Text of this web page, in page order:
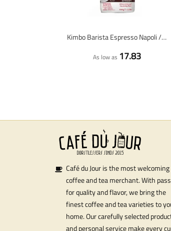
Kimbo Barista Espresso Napoli / Napoletano - coffee beans - 1 kilo
As low as 17.83
Café du Jour is the most welcoming
coffee and tea merchant. With
for quality and flavor, we bring the
finest coffee and tea varieties to
home. Our carefully selected
and personal service make every